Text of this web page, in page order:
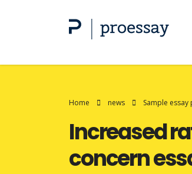
Home news Sample essay
Increased
concern